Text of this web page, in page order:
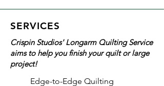
quilt top fabric, which will give
SERVICES
Crispin Studios' Longarm Quilting Service
aims to help you finish your quilt or large
project!
Edge-to-Edge Quilting